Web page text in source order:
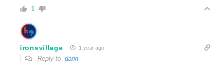
1
ironsvillage 1 year ago
Reply to darin